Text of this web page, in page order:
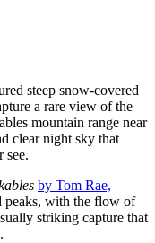
steep snow-covered
a rare view of the
mountain range near
clear night sky that
see.
by Tom Rae,
peaks, with the flow of
striking capture that